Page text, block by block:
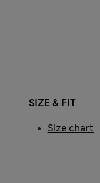
SIZE & FIT
Size chart